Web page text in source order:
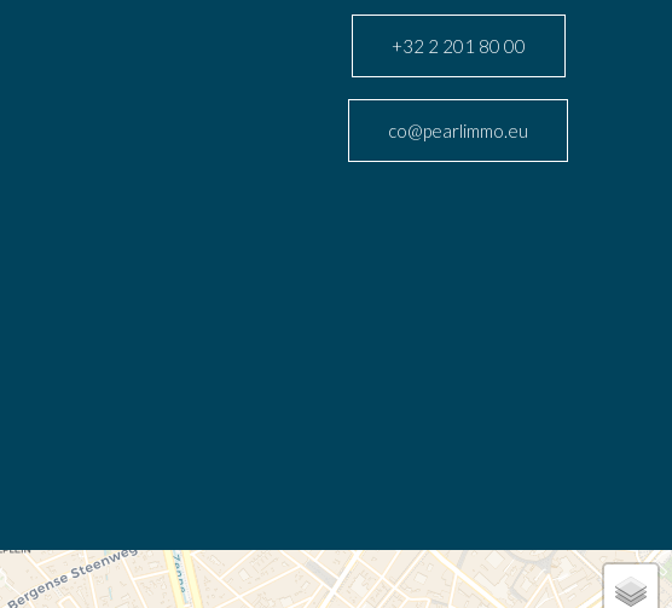
+32 2 201 80 00
co@pearlimmo.eu